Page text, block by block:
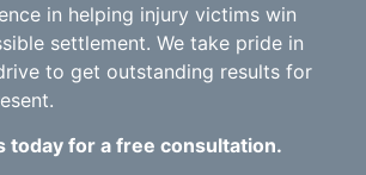
in helping injury victims win
settlement. We take pride in
to get outstanding results for
today for a free consultation.